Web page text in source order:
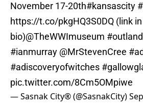
November 17-20th#kansascity
https://t.co/pkgHQ3S0DQ (link in
bio)@TheWWImuseum
#ianmurray @MrStevenCree
#adiscoveryofwitches
pic.twitter.com/8Cm5OMpiwe
— Sasnak City® (@SasnakCity)